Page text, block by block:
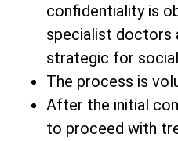
confidentiality is
specialist doctors
strategic for
The process is
After the initial
to proceed with